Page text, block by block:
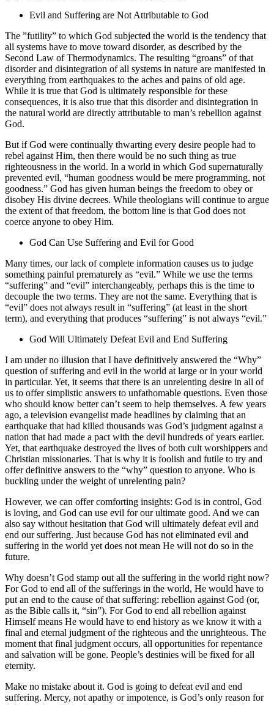
Evil and Suffering are Not Attributable to God
The ”futility” to which God subjected the world is the tendency that
all systems have to move toward disorder, as described by the
Second Law of Thermodynamics. The resulting “groans” of that
disorder and disintegration of all systems in nature are manifested in
everything from earthquakes to the aches and pains of old age.
While it is true that God is ultimately responsible for these
consequences, it is also true that this disorder and disintegration in
the natural world are directly attributable to man’s rebellion against
God.
But if God were continually thwarting every desire people had to
rebel against Him, then there would be no such thing as true
righteousness in the world. In a world in which God supernaturally
prevented evil, “human goodness would be mere programming, not
goodness.” God has given human beings the freedom to obey or
disobey His divine decrees. While theologians will continue to argue
the extent of that freedom, the bottom line is that God does not
coerce anyone to obey Him.
God Can Use Suffering and Evil for Good
Many times, our lack of complete information causes us to judge
something painful prematurely as “evil.” While we use the terms
“suffering” and “evil” interchangeably, perhaps this is the time to
decouple the two terms. They are not the same. Everything that is
“evil” does not always result in “suffering” (at least in the short
term), and everything that produces “suffering” is not always “evil.”
God Will Ultimately Defeat Evil and End Suffering
I am under no illusion that I have definitively answered the “Why”
question of suffering and evil in the world at large or in your world
in particular. Yet, it seems that there is an unrelenting desire in all of
us to offer simplistic answers to unfathomable questions. Even those
who should know better can’t seem to help themselves. A few years
ago, a television evangelist made headlines by claiming that an
earthquake that had killed thousands was God’s judgment against a
nation that had made a pact with the devil hundreds of years earlier.
Yet, that earthquake destroyed the lives of both cult worshippers and
Christian missionaries. That is why it is foolish and futile to try and
offer definitive answers to the “why” question to anyone. Who is
buckling under the weight of unrelenting pain?
However, we can offer comforting insights: God is in control, God
is loving, and God can use evil for our ultimate good. And we can
also say without hesitation that God will ultimately defeat evil and
end our suffering. Just because God has not eliminated evil and
suffering in the world yet does not mean He will not do so in the
future.
Why doesn’t God stamp out all the suffering in the world right now?
For God to end all of the sufferings in the world, He would have to
put an end to the cause of that suffering: rebellion against God (or,
as the Bible calls it, “sin”). For God to end all rebellion against
Himself means He would have to end history as we know it with a
final and eternal judgment of the righteous and the unrighteous. The
moment that final judgment occurs, all opportunities for repentance
and salvation will be gone. People’s destinies will be fixed for all
eternity.
Make no mistake about it. God is going to defeat evil and end
suffering. Mercy, not apathy or impotence, is God’s only reason for